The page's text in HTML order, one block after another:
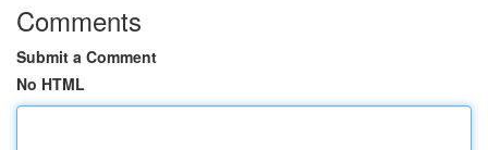
Comments
Submit a Comment
No HTML